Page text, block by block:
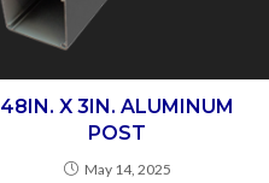
48IN. X 3IN. ALUMINUM
POST
May 14, 2025